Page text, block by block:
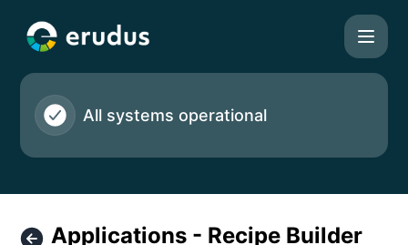
Erudus Ltd - Applications - Recipe Builder isn't
All systems operational
Applications - Recipe Builder